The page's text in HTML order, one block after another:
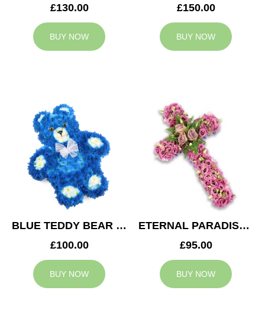
£130.00
BUY NOW
£150.00
BUY NOW
BLUE TEDDY BEAR TRIBUTE
£100.00
BUY NOW
ETERNAL PARADISE CROSS
£95.00
BUY NOW